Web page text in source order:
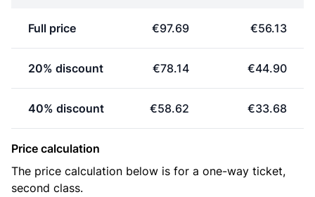
Full price €97.69 €56.13
20% discount €78.14 €44.90
40% discount €58.62 €33.68
Price calculation
The price calculation below is for a one-way ticket,
second class.